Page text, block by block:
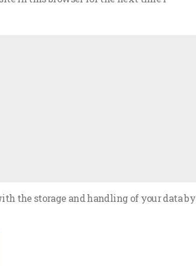
the storage and handling of your data by